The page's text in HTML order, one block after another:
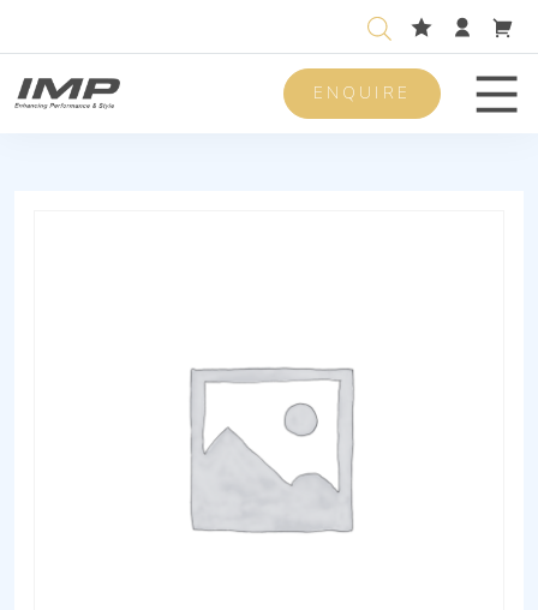
ENQUIRE